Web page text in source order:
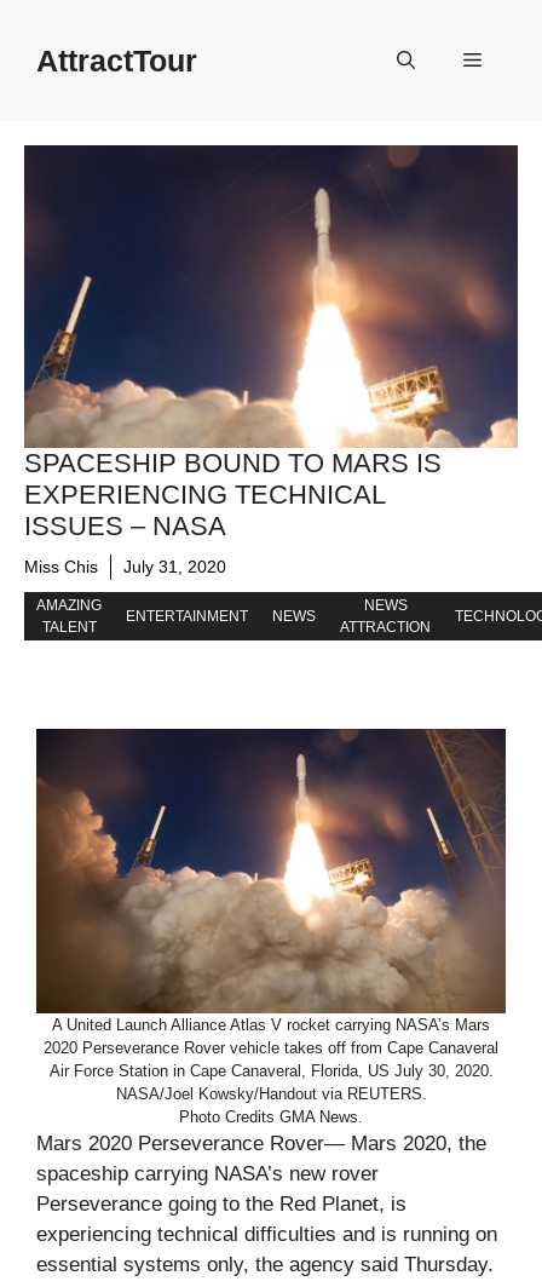
contentAttractTour Menu
SPACESHIP BOUND TO MARS IS
EXPERIENCING TECHNICAL
ISSUES – NASA
Miss Chis July 31, 2020
AMAZING
TALENT
ENTERTAINMENT NEWS
NEWS
ATTRACTION
A United Launch Alliance Atlas V rocket carrying NASA’s Mars
2020 Perseverance Rover vehicle takes off from Cape Canaveral
Air Force Station in Cape Canaveral, Florida, US July 30, 2020.
NASA/Joel Kowsky/Handout via REUTERS.
Photo Credits GMA News.
Mars 2020 Perseverance Rover— Mars 2020, the
spaceship carrying NASA’s new rover
Perseverance going to the Red Planet, is
experiencing technical difficulties and is running on
essential systems only, the agency said Thursday.